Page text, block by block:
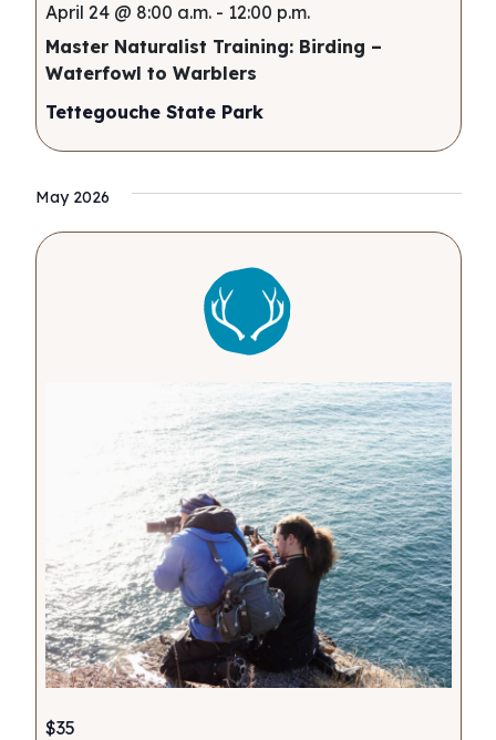
April 24 @ 8:00 a.m.- 12:00 p.m.
Master Naturalist Training: Birding –
Waterfowl to Warblers
Tettegouche State Park
May 2026
$35